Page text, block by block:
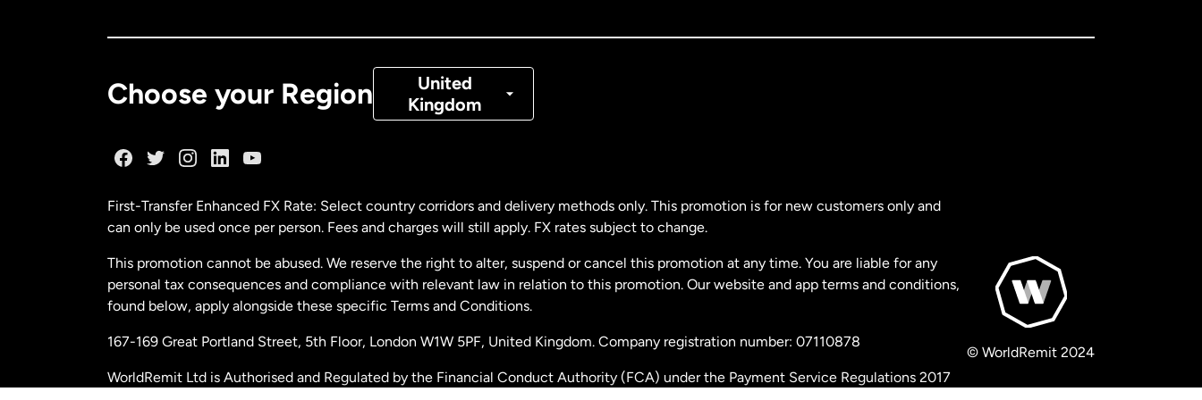
Choose your Region
United
Kingdom
Denmark
Malaysia
Netherlands
New Zealand
First-Transfer Enhanced FX Rate: Select country corridors and delivery methods only. This promotion is for new customers only and
can only be used once per person. Fees and charges will still apply. FX rates subject to change.
This promotion cannot be abused. We reserve the right to alter, suspend or cancel this promotion at any time. You are liable for any
personal tax consequences and compliance with relevant law in relation to this promotion. Our website and app terms and conditions,
found below, apply alongside these specific Terms and Conditions.
167-169 Great Portland Street, 5th Floor, London W1W 5PF, United Kingdom. Company registration number: 07110878
WorldRemit Ltd is Authorised and Regulated by the Financial Conduct Authority (FCA) under the Payment Service Regulations 2017
© WorldRemit 2024